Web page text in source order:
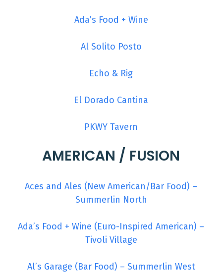
Ada’s Food + Wine
Al Solito Posto
Echo & Rig
El Dorado Cantina
PKWY Tavern
AMERICAN / FUSION
Aces and Ales (New American/Bar Food) –
Summerlin North
Ada’s Food + Wine (Euro-Inspired American) –
Tivoli Village
Al’s Garage (Bar Food) – Summerlin West